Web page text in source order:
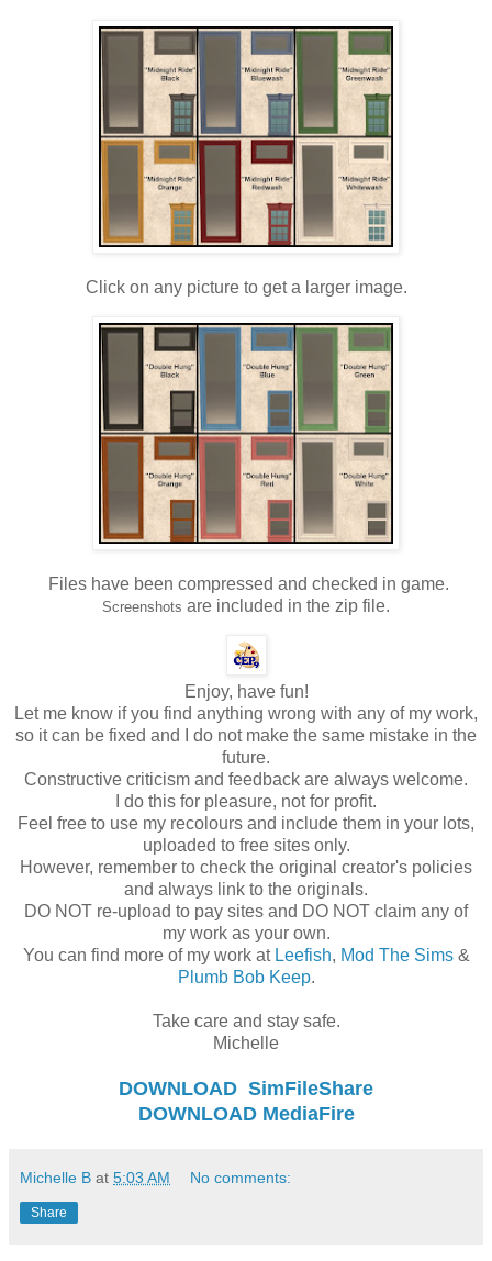
Click on any picture to get a larger image.
Files have been compressed and checked in game.
Screenshots are included in the zip file.
Enjoy, have fun!
Let me know if you find anything wrong with any of my work,
so it can be fixed and I do not make the same mistake in the
future.
Constructive criticism and feedback are always welcome.
I do this for pleasure, not for profit.
Feel free to use my recolours and include them in your lots,
uploaded to free sites only.
However, remember to check the original creator's policies
and always link to the originals.
DO NOT re-upload to pay sites and DO NOT claim any of
my work as your own.
You can find more of my work at Leefish, Mod The Sims&
Plumb Bob Keep.
Take care and stay safe.
Michelle
DOWNLOAD SimFileShare
DOWNLOAD MediaFire
Michelle B at 5:03 AM No comments:
Share